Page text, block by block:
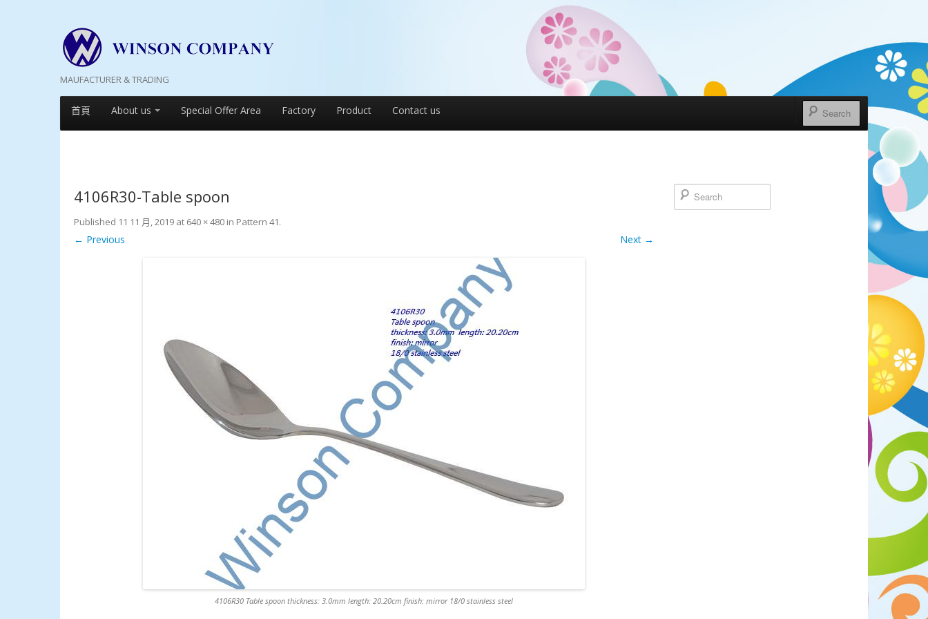
MAUFACTURER & TRADING
首頁 About us Special Offer Area Factory Product Contact us
4106R30-Table spoon
Published 11 11 月, 2019 at 640 × 480 in Pattern 41.
← Previous Next →
4106R30 Table spoon thickness: 3.0mm length: 20.20cm finish: mirror 18/0 stainless steel